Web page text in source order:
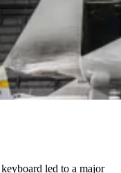
led to a major